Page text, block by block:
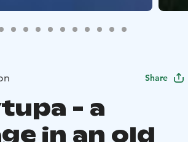
Share
- a
in an old